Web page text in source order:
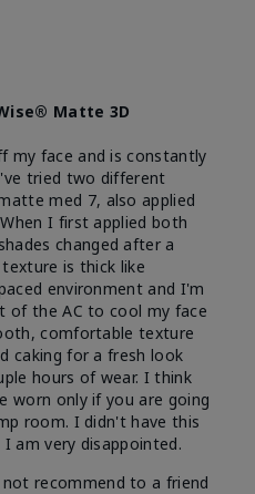
Matte 3D
my face and is constantly
tried two different
med 7, also applied
I first applied both
changed after a
is thick like
environment and I'm
of the AC to cool my face
comfortable texture
caking for a fresh look
hours of wear. I think
worn only if you are going
room. I didn't have this
am very disappointed.
recommend to a friend